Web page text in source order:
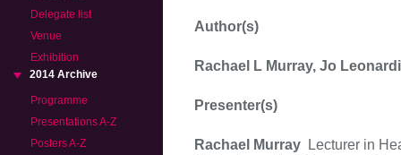
Delegate list
Venue
Exhibition
2014 Archive
Programme
Presentations A-Z
Posters A-Z
Author(s)
Rachael L Murray, Jo
Presenter(s)
Rachael Murray Lecturer in